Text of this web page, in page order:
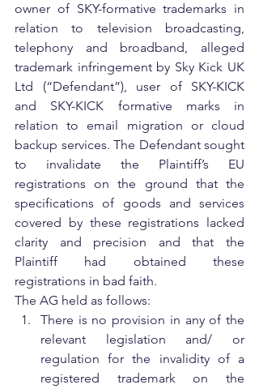
owner of SKY-formative trademarks in
relation to television broadcasting,
telephony and broadband, alleged
trademark infringement by Sky Kick UK
Ltd (“Defendant”), user of SKY-KICK
and SKY-KICK formative marks in
relation to email migration or cloud
backup services. The Defendant sought
to invalidate the Plaintiff’s EU
registrations on the ground that the
specifications of goods and services
covered by these registrations lacked
clarity and precision and that the
Plaintiff had obtained these
registrations in bad faith.
The AG held as follows:
There is no provision in any of the
relevant legislation and/ or
regulation for the invalidity of a
registered trademark on the